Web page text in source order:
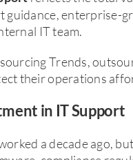
guidance, enterprise-
IT team.
Trends,
their operations
in IT Support
a decade ago,